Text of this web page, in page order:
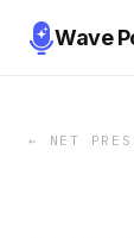
Wave
← NET